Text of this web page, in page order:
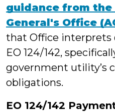
guidance from the
General's Office
that Office interprets
EO 124/142,
government utility’s
obligations.
EO 124/142